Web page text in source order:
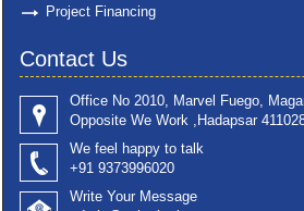
Project Financing
Contact Us
Office No 2010, Marvel Fuego,
Opposite We Work ,Hadapsar
We feel happy to talk
+91 9373996020
Write Your Message